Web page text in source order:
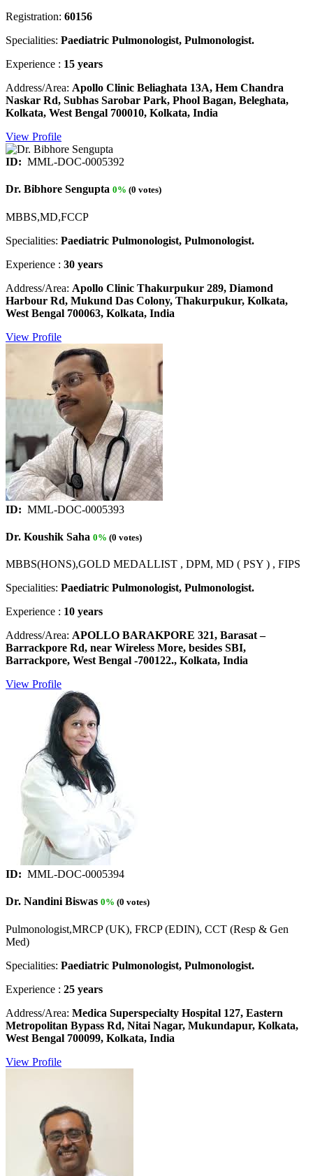
Registration: 60156
Specialities: Paediatric Pulmonologist, Pulmonologist.
Experience : 15 years
Address/Area: Apollo Clinic Beliaghata 13A, Hem Chandra
Naskar Rd, Subhas Sarobar Park, Phool Bagan, Beleghata,
Kolkata, West Bengal 700010, Kolkata, India
View Profile
ID: MML-DOC-0005392
Dr. Bibhore Sengupta 0% (0 votes)
MBBS,MD,FCCP
Specialities: Paediatric Pulmonologist, Pulmonologist.
Experience : 30 years
Address/Area: Apollo Clinic Thakurpukur 289, Diamond
Harbour Rd, Mukund Das Colony, Thakurpukur, Kolkata,
West Bengal 700063, Kolkata, India
View Profile
ID: MML-DOC-0005393
Dr. Koushik Saha 0% (0 votes)
MBBS(HONS),GOLD MEDALLIST , DPM, MD ( PSY ) , FIPS
Specialities: Paediatric Pulmonologist, Pulmonologist.
Experience : 10 years
Address/Area: APOLLO BARAKPORE 321, Barasat –
Barrackpore Rd, near Wireless More, besides SBI,
Barrackpore, West Bengal -700122., Kolkata, India
View Profile
ID: MML-DOC-0005394
Dr. Nandini Biswas 0% (0 votes)
Pulmonologist,MRCP (UK), FRCP (EDIN), CCT (Resp & Gen
Med)
Specialities: Paediatric Pulmonologist, Pulmonologist.
Experience : 25 years
Address/Area: Medica Superspecialty Hospital 127, Eastern
Metropolitan Bypass Rd, Nitai Nagar, Mukundapur, Kolkata,
West Bengal 700099, Kolkata, India
View Profile